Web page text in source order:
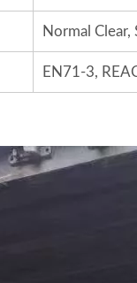
Normal Clear,
EN71-3,